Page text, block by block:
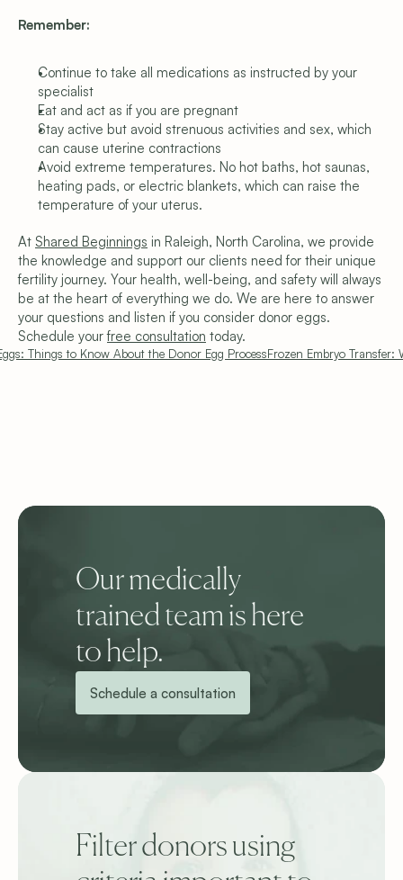
Remember:
Continue to take all medications as instructed by your
specialist
Eat and act as if you are pregnant
Stay active but avoid strenuous activities and sex, which
can cause uterine contractions
Avoid extreme temperatures. No hot baths, hot saunas,
heating pads, or electric blankets, which can raise the
temperature of your uterus.
At Shared Beginnings in Raleigh, North Carolina, we provide
the knowledge and support our clients need for their unique
fertility journey. Your health, well-being, and safety will always
be at the heart of everything we do. We are here to answer
your questions and listen if you consider donor eggs.
Schedule your free consultation today.
Things to Know About the Donor Egg ProcessFrozen Embryo Transfer:
Our medically
trained team is here
to help.
Schedule a consultation
Filter donors using